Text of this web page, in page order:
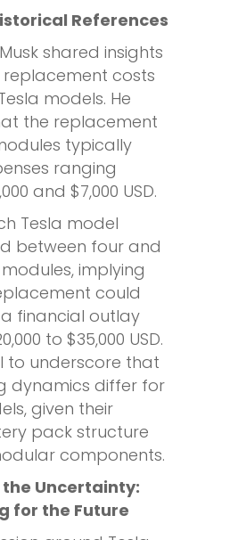
References
Musk shared insights
costs
models. He
the replacement
typically
ranging
and $7,000 USD.
Tesla model
between four and
implying
could
financial outlay
to $35,000 USD.
to underscore that
dynamics differ for
given their
pack structure
components.
Uncertainty:
for the Future